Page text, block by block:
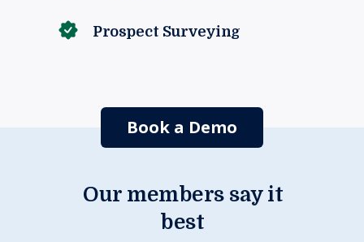
Prospect Surveying
Book a Demo
Our members say it
best